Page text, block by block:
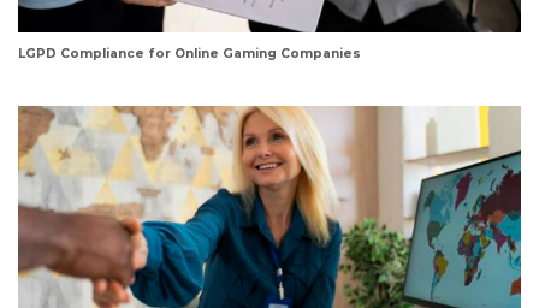
LGPD Compliance for Online Gaming Companies